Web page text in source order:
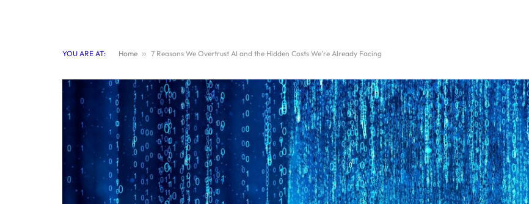
YOU ARE AT: Home » 7 Reasons We Overtrust AI and the Hidden Costs We’re Already Facing